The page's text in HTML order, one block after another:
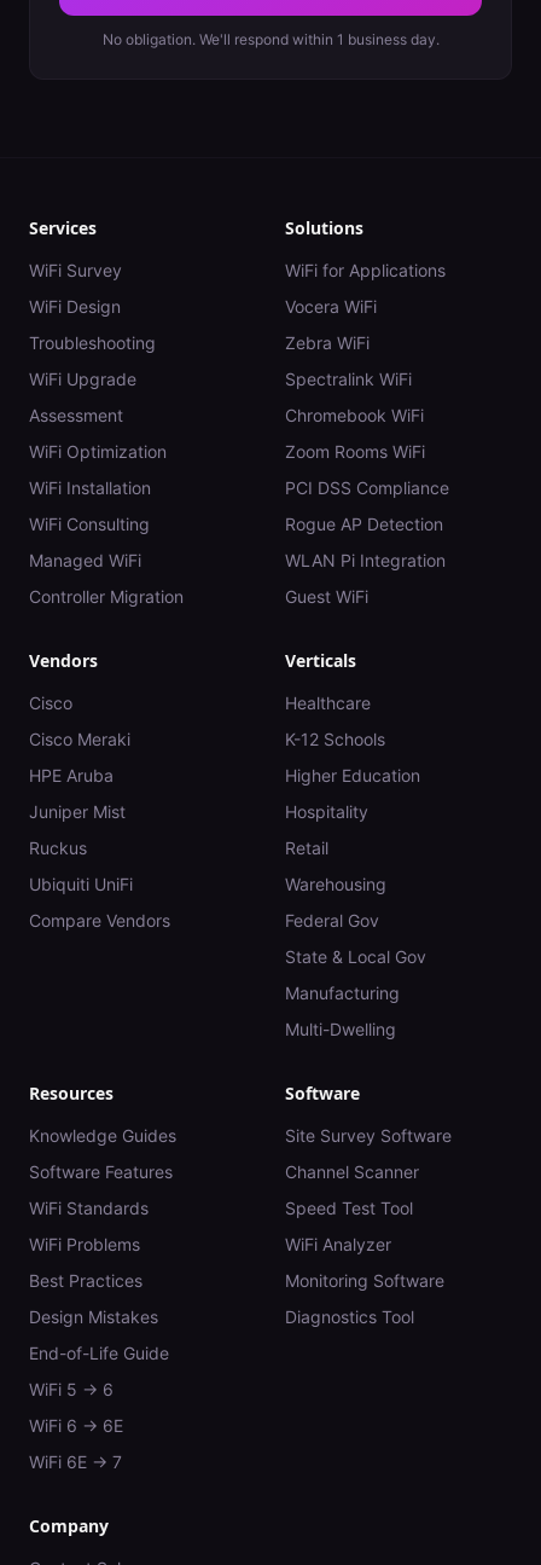
No obligation. We'll respond within 1 business day.
Services
WiFi Survey
WiFi Design
Troubleshooting
WiFi Upgrade
Assessment
WiFi Optimization
WiFi Installation
WiFi Consulting
Managed WiFi
Controller Migration
Solutions
WiFi for Applications
Vocera WiFi
Zebra WiFi
Spectralink WiFi
Chromebook WiFi
Zoom Rooms WiFi
PCI DSS Compliance
Rogue AP Detection
WLAN Pi Integration
Guest WiFi
Vendors
Cisco
Cisco Meraki
HPE Aruba
Juniper Mist
Ruckus
Ubiquiti UniFi
Compare Vendors
Verticals
Healthcare
K-12 Schools
Higher Education
Hospitality
Retail
Warehousing
Federal Gov
State & Local Gov
Manufacturing
Multi-Dwelling
Resources
Knowledge Guides
Software Features
WiFi Standards
WiFi Problems
Best Practices
Design Mistakes
End-of-Life Guide
WiFi 5 → 6
WiFi 6 → 6E
WiFi 6E → 7
Software
Site Survey Software
Channel Scanner
Speed Test Tool
WiFi Analyzer
Monitoring Software
Diagnostics Tool
Company